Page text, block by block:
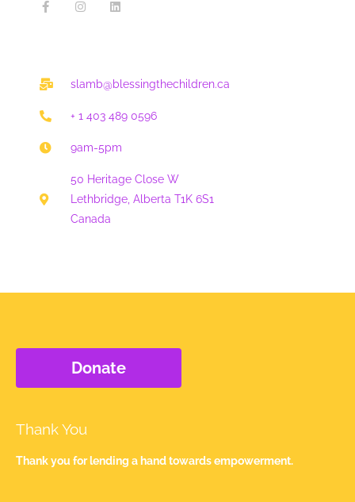
c
e
-
f
s
t
n
k
slamb@blessingthechildren.ca
+ 1 403 489 0596
9am-5pm
50 Heritage Close W
Lethbridge, Alberta T1K 6S1
Canada
Donate
Thank You
Thank you for lending a hand towards empowerment.